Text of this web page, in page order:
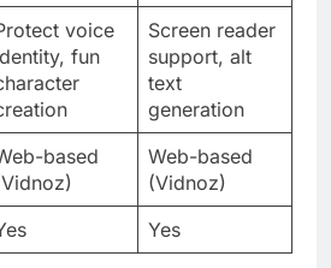
voice
fun
Screen reader
support, alt
text
generation
based
Web-based
(Vidnoz)
Yes